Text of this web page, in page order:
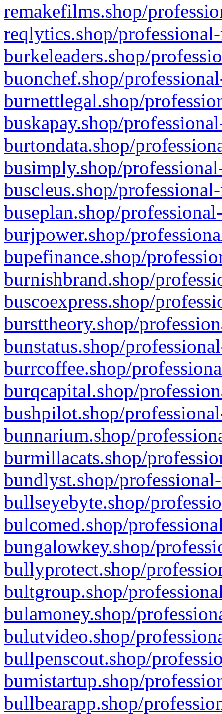
remakefilms.shop/
reqlytics.shop/
burkeleaders.shop/
buonchef.shop/
burnettlegal.shop/
buskapay.shop/
burtondata.shop/
busimply.shop/
buscleus.shop/
buseplan.shop/
burjpower.shop/
bupefinance.shop/
burnishbrand.shop/
buscoexpress.shop/
bursttheory.shop/
bunstatus.shop/
burrcoffee.shop/
burqcapital.shop/
bushpilot.shop/
bunnarium.shop/
burmillacats.shop/
bundlyst.shop/
bullseyebyte.shop/
bulcomed.shop/
bungalowkey.shop/
bullyprotect.shop/
bultgroup.shop/
bulamoney.shop/
bulutvideo.shop/
bullpenscout.shop/
bumistartup.shop/
bullbearapp.shop/